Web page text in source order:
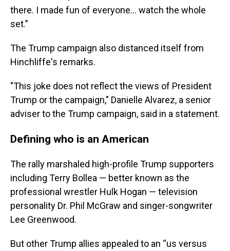
there. I made fun of everyone… watch the whole
set.”
The Trump campaign also distanced itself from
Hinchliffe's remarks.
"This joke does not reflect the views of President
Trump or the campaign," Danielle Alvarez, a senior
adviser to the Trump campaign, said in a statement.
Defining who is an American
The rally marshaled high-profile Trump supporters
including Terry Bollea — better known as the
professional wrestler Hulk Hogan — television
personality Dr. Phil McGraw and singer-songwriter
Lee Greenwood.
But other Trump allies appealed to an “us versus